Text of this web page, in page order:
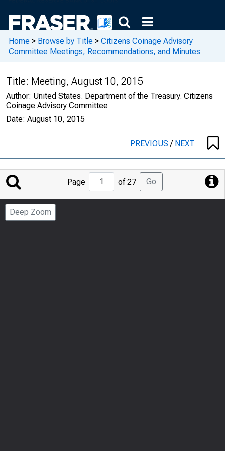
Home > Browse by Title > Citizens Coinage Advisory
Committee Meetings, Recommendations, and Minutes
Title: Meeting, August 10, 2015
Author: United States. Department of the Treasury. Citizens
Coinage Advisory Committee
Date: August 10, 2015
PREVIOUS/ NEXT
Jump
to
Page
Page of 27 Go
Deep Zoom